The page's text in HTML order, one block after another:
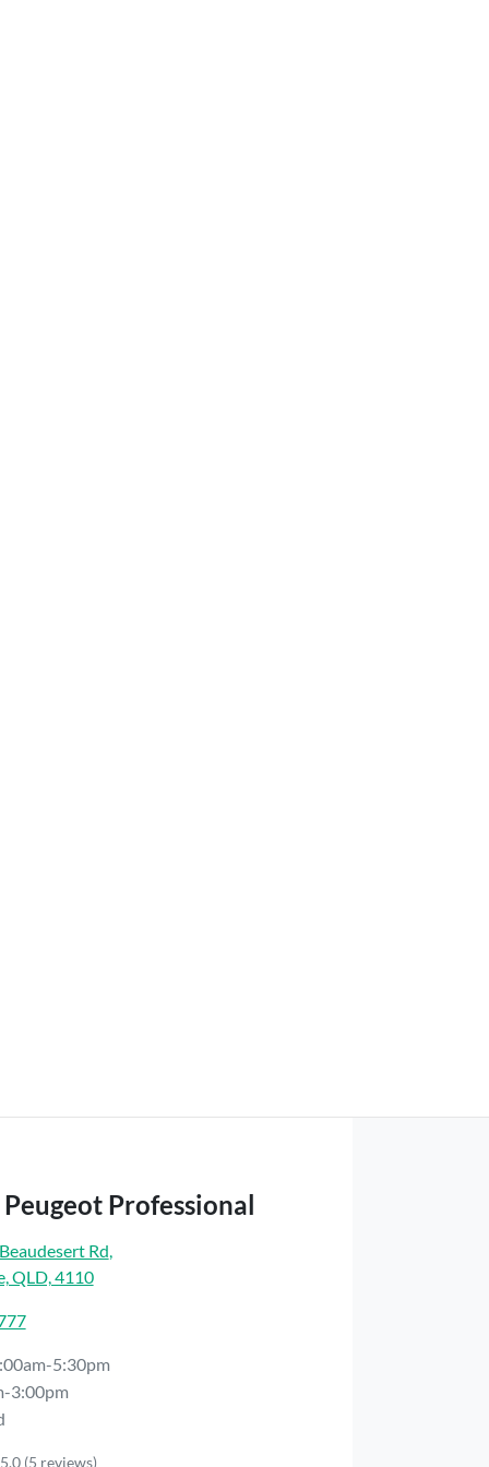
Peugeot Professional
Rd
QLD, 4110
5:30pm
3:00pm
5.0 (5 reviews)